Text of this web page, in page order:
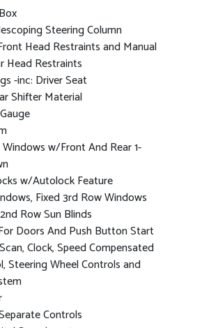
Steering Column
Head Restraints and Manual
Head Restraints
-inc: Driver Seat
Shifter Material
w/Front And Rear 1-
w/Autolock Feature
Fixed 3rd Row Windows
Row Sun Blinds
Doors And Push Button Start
Clock, Speed Compensated
Steering Wheel Controls and
Controls